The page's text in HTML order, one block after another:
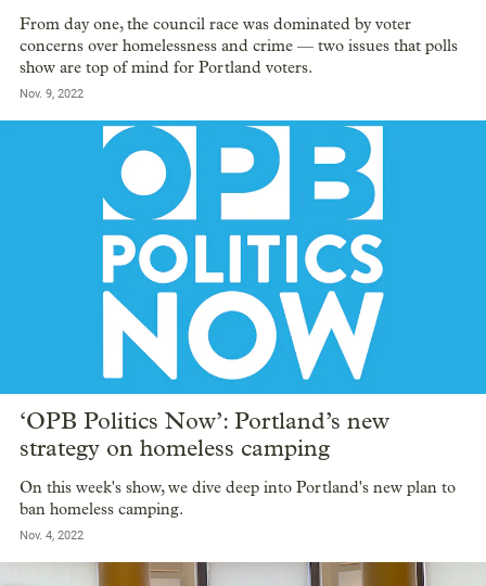
From day one, the council race was dominated by voter
concerns over homelessness and crime — two issues that polls
show are top of mind for Portland voters.
Nov. 9, 2022
‘OPB Politics Now’: Portland’s new
strategy on homeless camping
On this week's show, we dive deep into Portland's new plan to
ban homeless camping.
Nov. 4, 2022